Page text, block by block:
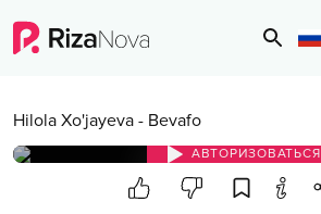
Hilola Xo'jayeva - Bevafo
АВТОРИЗОВАТЬСЯ